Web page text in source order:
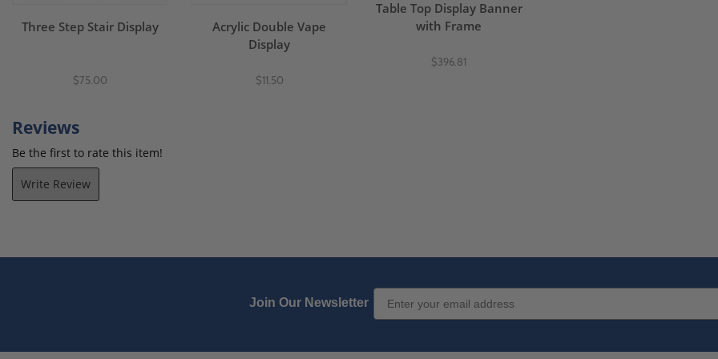
Three Step Stair Display
$75.00
Acrylic Double Vape
Display
$11.50
Table Top Display Banner
with Frame
$396.81
Reviews
Be the first to rate this item!
Write Review
Join Our Newsletter
Email Sign up